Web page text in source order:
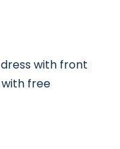
with front
free